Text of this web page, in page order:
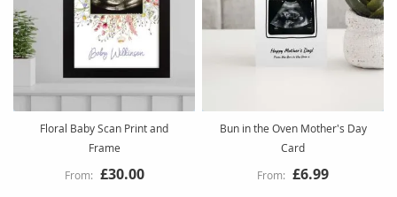
Floral Baby Scan Print and
Frame
£30.00
Bun in the Oven Mother's Day
Card
£6.99